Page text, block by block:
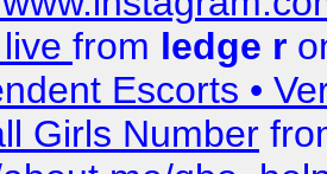
from ledge r
Escorts •
Girls Number